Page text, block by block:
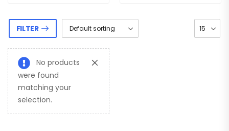
FILTER
No products
were found
matching your
selection.